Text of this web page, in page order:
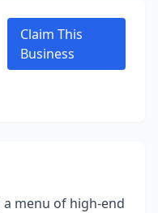
Claim This
Business
menu of high-end